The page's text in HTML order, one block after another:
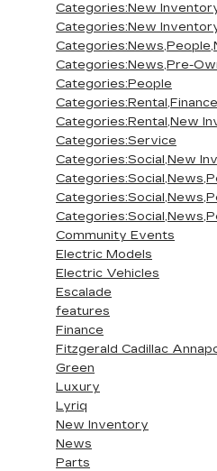
Categories:New
Categories:New
Categories:News,Pre-
Categories:People
Categories:Rental,New
Categories:Service
Categories:Social,New
Community Events
Electric Models
Electric Vehicles
Escalade
features
Finance
Fitzgerald Cadillac
Green
Luxury
Lyriq
New Inventory
News
Parts